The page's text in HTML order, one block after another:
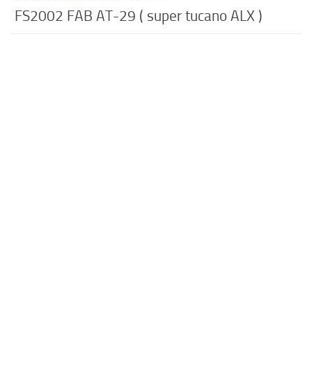
FS2002 FAB AT-29 ( super tucano ALX )